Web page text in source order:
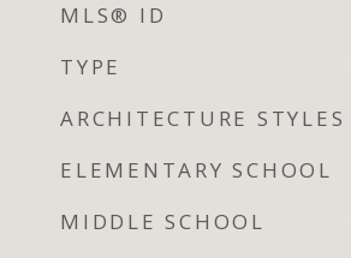
MLS® ID
TYPE
ARCHITECTURE STYLES
ELEMENTARY SCHOOL
MIDDLE SCHOOL